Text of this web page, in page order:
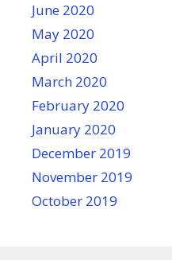
June 2020
May 2020
April 2020
March 2020
February 2020
January 2020
December 2019
November 2019
October 2019